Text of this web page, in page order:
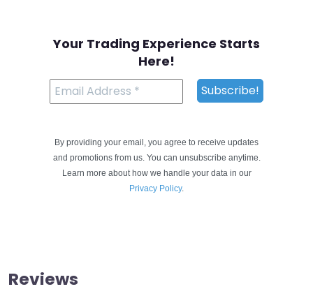
Your Trading Experience Starts
Here!
By providing your email, you agree to receive updates
and promotions from us. You can unsubscribe anytime.
Learn more about how we handle your data in our
Privacy Policy.
Reviews